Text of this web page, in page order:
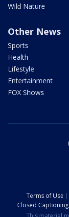
Wild Nature
Other News
Sports
Health
Lifestyle
Entertainment
FOX Shows
Terms of Use
Closed Captioning